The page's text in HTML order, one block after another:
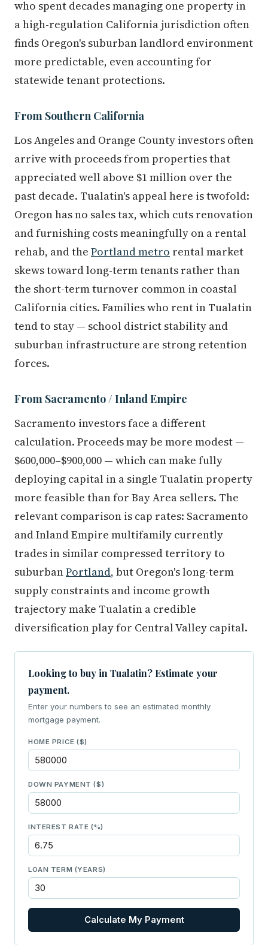
who spent decades managing one property in
a high-regulation California jurisdiction often
finds Oregon's suburban landlord environment
more predictable, even accounting for
statewide tenant protections.
From Southern California
Los Angeles and Orange County investors often
arrive with proceeds from properties that
appreciated well above $1 million over the
past decade. Tualatin's appeal here is twofold:
Oregon has no sales tax, which cuts renovation
and furnishing costs meaningfully on a rental
rehab, and the Portland metro rental market
skews toward long-term tenants rather than
the short-term turnover common in coastal
California cities. Families who rent in Tualatin
tend to stay — school district stability and
suburban infrastructure are strong retention
forces.
From Sacramento / Inland Empire
Sacramento investors face a different
calculation. Proceeds may be more modest —
$600,000–$900,000 — which can make fully
deploying capital in a single Tualatin property
more feasible than for Bay Area sellers. The
relevant comparison is cap rates: Sacramento
and Inland Empire multifamily currently
trades in similar compressed territory to
suburbanPortland, but Oregon's long-term
supply constraints and income growth
trajectory make Tualatin a credible
diversification play for Central Valley capital.
Looking to buy in Tualatin? Estimate your
payment.
Enter your numbers to see an estimated monthly
mortgage payment.
HOME PRICE ($)
DOWN PAYMENT ($)
INTEREST RATE (%)
LOAN TERM (YEARS)
Calculate My Payment